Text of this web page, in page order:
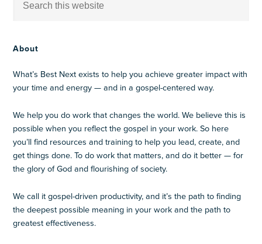
About
What’s Best Next exists to help you achieve greater impact with
your time and energy — and in a gospel-centered way.
We help you do work that changes the world. We believe this is
possible when you reflect the gospel in your work. So here
you’ll find resources and training to help you lead, create, and
get things done. To do work that matters, and do it better — for
the glory of God and flourishing of society.
We call it gospel-driven productivity, and it’s the path to finding
the deepest possible meaning in your work and the path to
greatest effectiveness.